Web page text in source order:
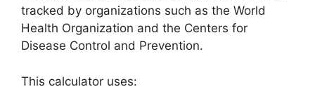
tracked by organizations such as the World
Health Organization and the Centers for
Disease Control and Prevention.
This calculator uses: